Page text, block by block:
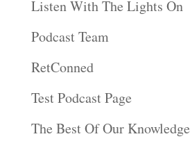
Listen With The Lights On
Podcast Team
RetConned
Test Podcast Page
The Best Of Our Knowledge